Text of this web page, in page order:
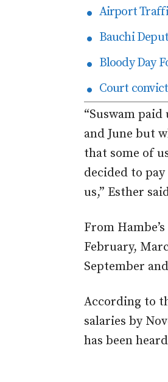
Airport
Bauchi
Bloody Day
Court
“Suswam
and June but
that some of
decided to
us,” Esther
From
February,
September
According to
salaries by
has been